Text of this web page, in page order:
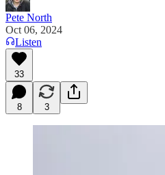
Pete North
Oct 06, 2024
Listen
33
8 3